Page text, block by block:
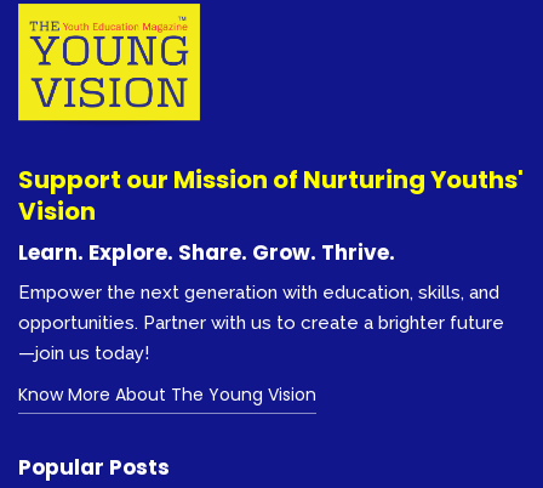
Support our Mission of Nurturing Youths'
Vision
Learn. Explore. Share. Grow. Thrive.
Empower the next generation with education, skills, and
opportunities. Partner with us to create a brighter future
—join us today!
Know More About The Young Vision
Popular Posts